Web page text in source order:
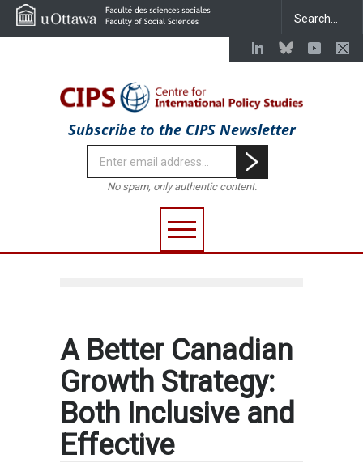
Subscribe to the CIPS Newsletter
No spam, only authentic content.
A Better Canadian
Growth Strategy:
Both Inclusive and
Effective